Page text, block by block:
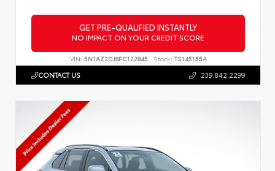
GET PRE-QUALIFIED INSTANTLY
NO IMPACT ON YOUR CREDIT SCORE
VIN: 5N1AZ2DJ8PC122845 Stock: TS145155A
CONTACT US 239.842.2299